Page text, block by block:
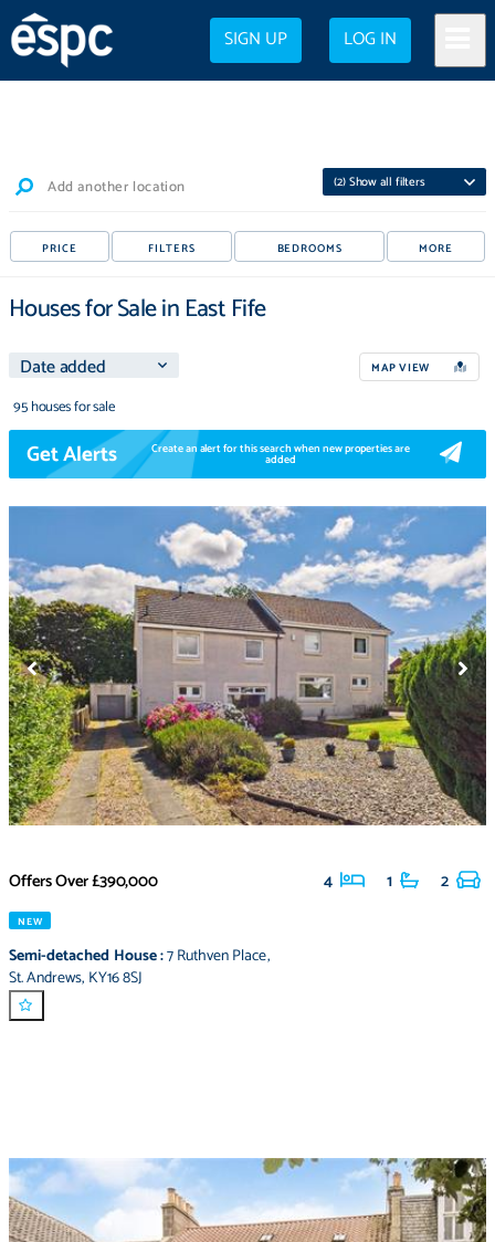
SIGN UP LOG IN
Add another location (2) Show all filters
PRICE FILTERS BEDROOMS MORE
Houses for Sale in East Fife
MAP VIEW
95 houses for sale
Get Alerts Create an alert for this search when new properties are
added
Offers Over£390,000 4 1 2
NEW
Semi-detached House:7 Ruthven Place,
St. Andrews, KY16 8SJ